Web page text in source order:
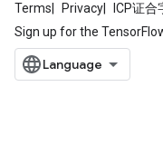
Terms Privacy ICP证
Sign up for the